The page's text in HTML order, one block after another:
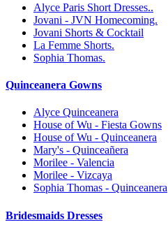
Alyce Paris Short Dresses..
Jovani - JVN Homecoming.
Jovani Shorts & Cocktail
La Femme Shorts.
Sophia Thomas.
Quinceanera Gowns
Alyce Quinceanera
House of Wu - Fiesta Gowns
House of Wu - Quinceanera
Mary's - Quinceañera
Morilee - Valencia
Morilee - Vizcaya
Sophia Thomas - Quinceanera
Bridesmaids Dresses